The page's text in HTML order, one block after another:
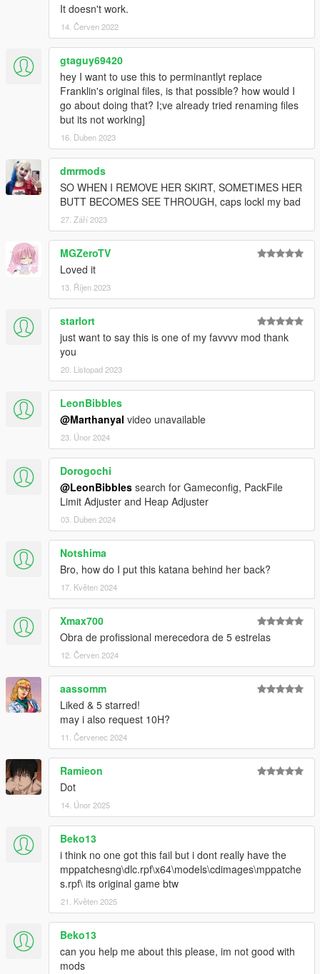
It doesn't work.
14. Červen 2022
gtaguy69420
hey I want to use this to perminantlyt replace
Franklin's original files, is that possible? how would I
go about doing that? I;ve already tried renaming files
but its not working]
16. Duben 2023
dmrmods
SO WHEN I REMOVE HER SKIRT, SOMETIMES HER
BUTT BECOMES SEE THROUGH, caps lockl my bad
27. Září 2023
MGZeroTV
Loved it
13. Říjen 2023
starlort
just want to say this is one of my favvvv mod thank
you
20. Listopad 2023
LeonBibbles
@Marthanyal video unavailable
23. Únor 2024
Dorogochi
@LeonBibbles search for Gameconfig, PackFile
Limit Adjuster and Heap Adjuster
03. Duben 2024
Notshima
Bro, how do I put this katana behind her back?
17. Květen 2024
Xmax700
Obra de profissional merecedora de 5 estrelas
12. Červen 2024
aassomm
Liked & 5 starred!
may i also request 10H?
11. Červenec 2024
Ramieon
Dot
14. Únor 2025
Beko13
i think no one got this fail but i dont really have the
mppatchesng\dlc.rpf\x64\models\cdimages\mppatche
s.rpf\ its original game btw
21. Květen 2025
Beko13
can you help me about this please, im not good with
mods